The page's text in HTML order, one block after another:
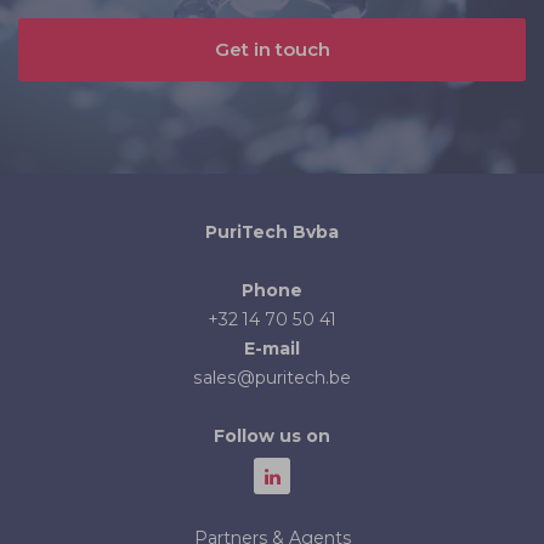
Get in touch
PuriTech Bvba
Phone
+32 14 70 50 41
E-mail
sales@puritech.be
Follow us on
Partners & Agents